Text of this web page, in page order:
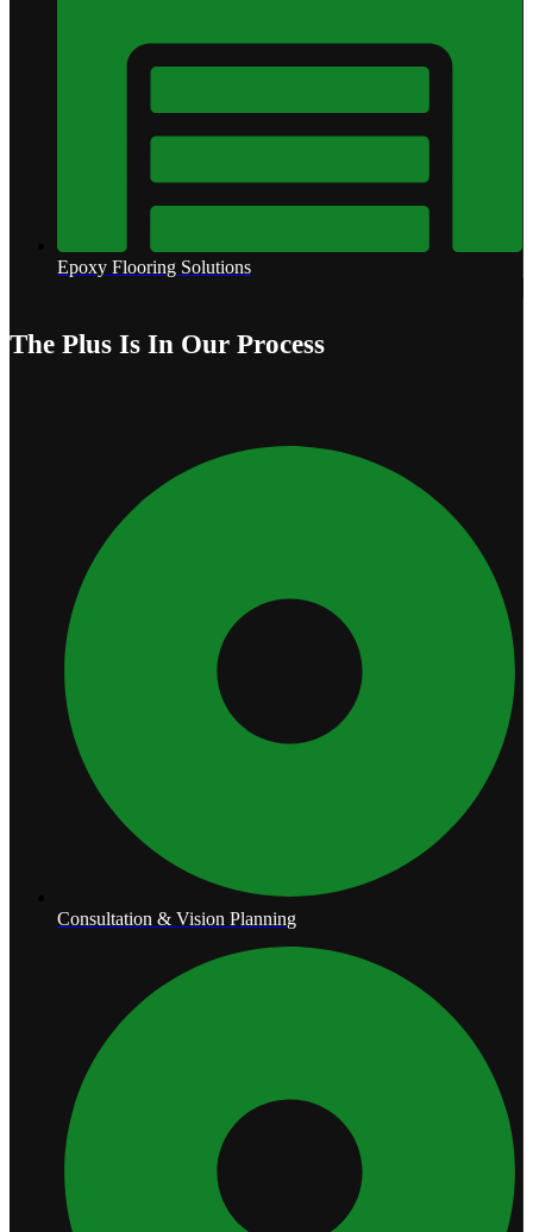
Epoxy Flooring Solutions
The Plus Is In Our Process
Consultation & Vision Planning